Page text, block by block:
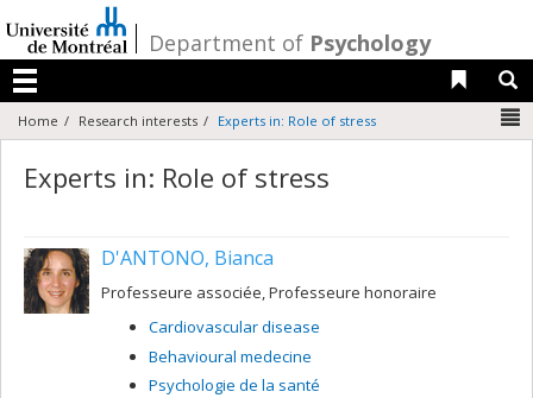
au
contenu
/Department of Psychology
Menu
Liens
Home Research interests Experts in: Role of stress
Experts in: Role of stress
D'ANTONO, Bianca
Professeure associée, Professeure honoraire
Cardiovascular disease
Behavioural medecine
Psychologie de la santé